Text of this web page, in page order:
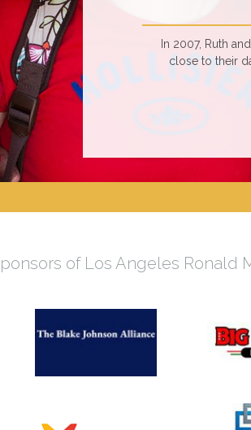
In 2007, Ruth
close to their
of Los Angeles Ronald